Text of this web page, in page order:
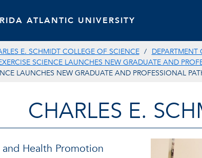
ATLANTIC UNIVERSITY
E. SCHMIDT COLLEGE OF SCIENCE
SCIENCE LAUNCHES NEW GRADUATE AND
LAUNCHES NEW GRADUATE AND PROFESSIONAL
CHARLES E.
and Health Promotion